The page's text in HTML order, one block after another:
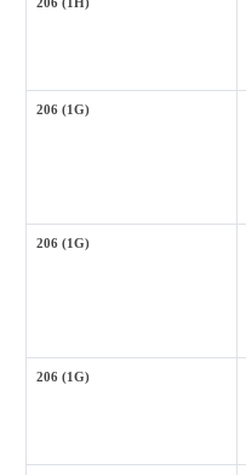
206 (1G)
206 (1G)
206 (1G)